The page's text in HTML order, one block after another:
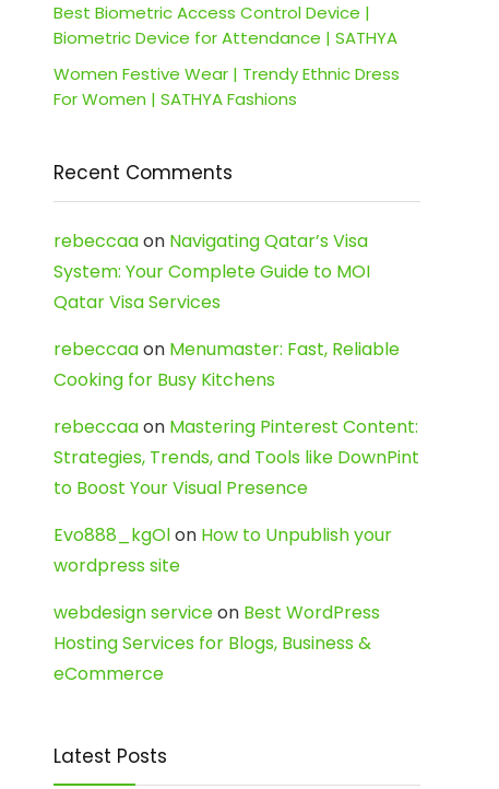
Best Biometric Access Control Device |
Biometric Device for Attendance | SATHYA
Women Festive Wear | Trendy Ethnic Dress
For Women | SATHYA Fashions
Recent Comments
rebeccaaon Navigating Qatar’s Visa
System: Your Complete Guide to MOI
Qatar Visa Services
rebeccaaon Menumaster: Fast, Reliable
Cooking for Busy Kitchens
rebeccaaon Mastering Pinterest Content:
Strategies, Trends, and Tools like DownPint
to Boost Your Visual Presence
Evo888_kgOlon How to Unpublish your
wordpress site
webdesign serviceon Best WordPress
Hosting Services for Blogs, Business &
eCommerce
Latest Posts